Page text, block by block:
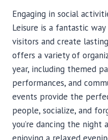
Engaging in social
Leisure is a fantastic
visitors and create
offers a variety of
year, including themed
performances, and
events provide the
people, socialize, and
you’re dancing the